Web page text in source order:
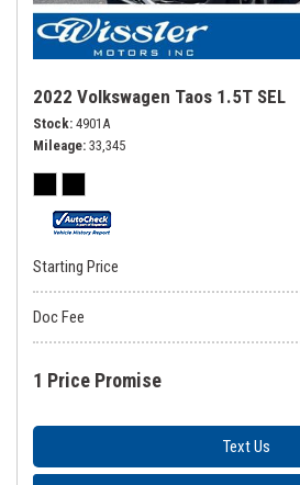
2022 Volkswagen Taos 1.5T SEL
Stock 4901A
Mileage 33,345
Starting Price
Doc Fee
1 Price Promise
Text Us